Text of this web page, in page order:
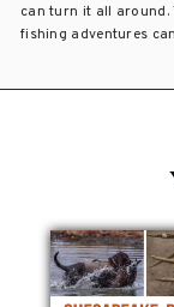
can turn it all
fishing adventures